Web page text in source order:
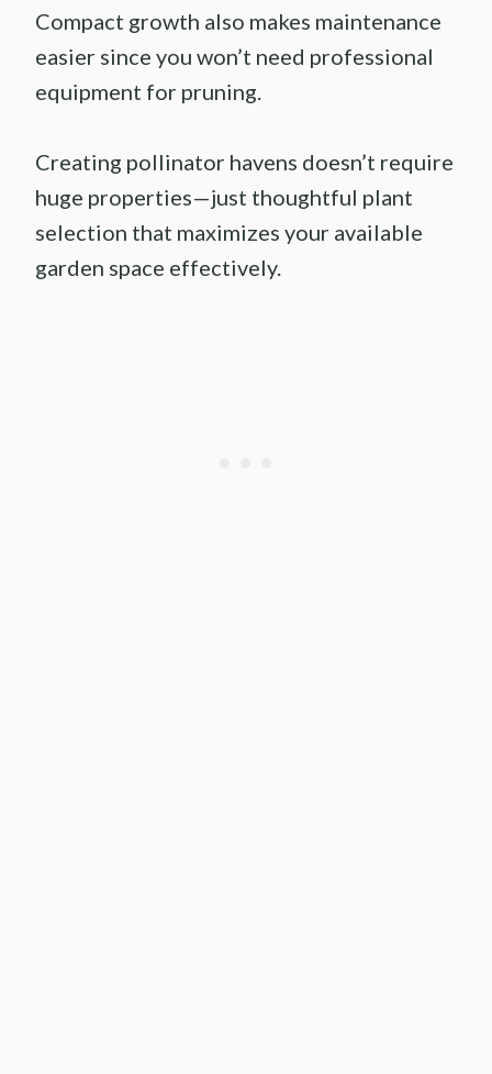
Compact growth also makes maintenance
easier since you won’t need professional
equipment for pruning.
Creating pollinator havens doesn’t require
huge properties—just thoughtful plant
selection that maximizes your available
garden space effectively.